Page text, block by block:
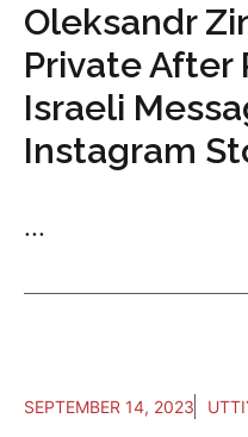
Oleksandr
Private After
Israeli
Instagram
...
SEPTEMBER 14, 2023